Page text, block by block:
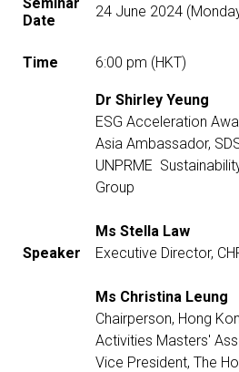
Date
24 June 2024
Time 6:00 pm (HKT)
Speaker
Dr Shirley Yeung
ESG Acceleration
Asia Ambassador,
UNPRME
Group
Ms Stella Law
Executive Director,
Ms Christina Leung
Chairperson, Hong
Activities Masters'
Vice President, The